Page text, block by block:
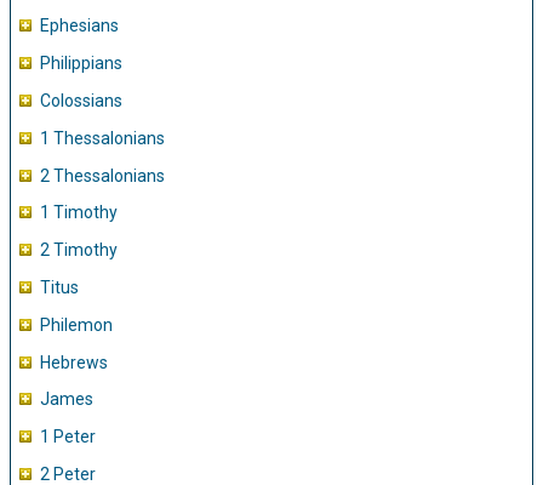
Ephesians
Philippians
Colossians
1 Thessalonians
2 Thessalonians
1 Timothy
2 Timothy
Titus
Philemon
Hebrews
James
1 Peter
2 Peter